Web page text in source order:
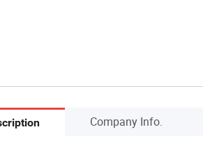
Company Info.